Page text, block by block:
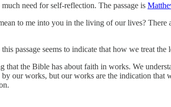
need for self-reflection. The passage is
to me into you in the living of our lives? There
passage seems to indicate that how we treat
the Bible has about faith in works. We
our works, but our works are the indication that